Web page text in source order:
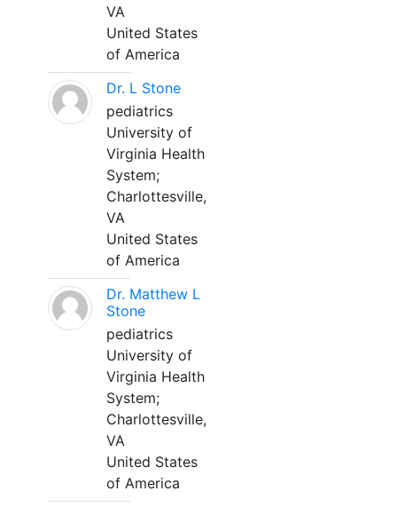
VA
United States
of America
Dr. L Stone
pediatrics
University of
Virginia Health
System;
Charlottesville,
VA
United States
of America
Dr. Matthew L
Stone
pediatrics
University of
Virginia Health
System;
Charlottesville,
VA
United States
of America